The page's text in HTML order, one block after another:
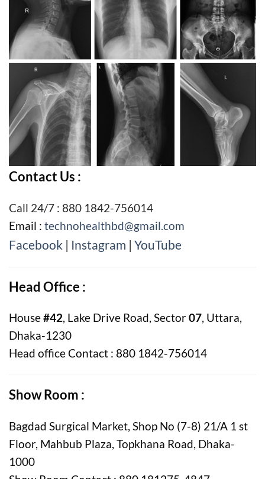
Contact Us :
Call 24/7 : 880 1842-756014
Email : technohealthbd@gmail.com
Facebook | Instagram | YouTube
Head Office :
House#42, Lake Drive Road, Sector07, Uttara,
Dhaka-1230
Head office Contact : 880 1842-756014
Show Room :
Bagdad Surgical Market, Shop No (7-8) 21/A 1 st
Floor, Mahbub Plaza, Topkhana Road, Dhaka-
1000